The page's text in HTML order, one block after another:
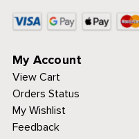
My Account
View Cart
Orders Status
My Wishlist
Feedback